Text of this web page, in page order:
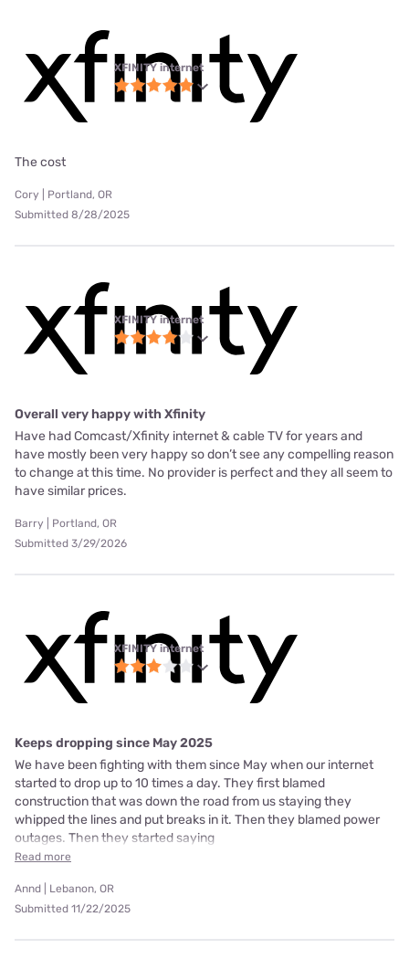
XFINITY internet
The cost
Cory | Portland, OR
Submitted 8/28/2025
XFINITY internet
Overall very happy with Xfinity
Have had Comcast/Xfinity internet & cable TV for years and
have mostly been very happy so don’t see any compelling reason
to change at this time. No provider is perfect and they all seem to
have similar prices.
Barry | Portland, OR
Submitted 3/29/2026
XFINITY internet
Keeps dropping since May 2025
We have been fighting with them since May when our internet
started to drop up to 10 times a day. They first blamed
construction that was down the road from us staying they
whipped the lines and put breaks in it. Then they blamed power
outages. Then they started saying
Read more
Annd | Lebanon, OR
Submitted 11/22/2025